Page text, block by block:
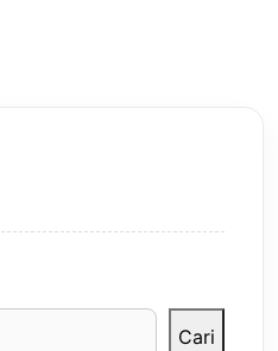
Cari